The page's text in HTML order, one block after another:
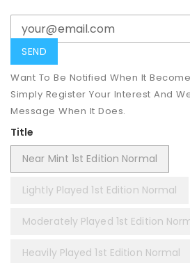
Want To Be Notified When It
Simply Register Your Interest And
Message When It Does.
Title
Near Mint 1st Edition Normal
Lightly Played 1st Edition Normal
Moderately Played 1st Edition
Heavily Played 1st Edition Normal